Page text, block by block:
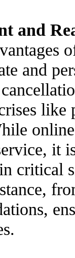
and
and
like
it
critical